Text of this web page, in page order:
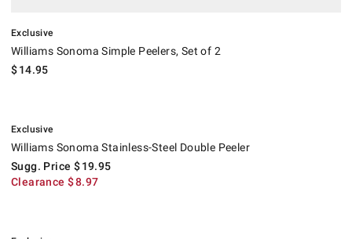
Exclusive
Williams Sonoma Simple Peelers, Set of 2
$14.95
Exclusive
Williams Sonoma Stainless-Steel Double Peeler
Sugg. Price $19.95
Clearance $8.97